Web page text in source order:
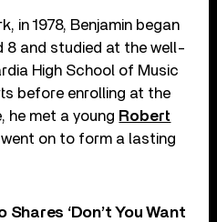
in 1978, Benjamin began
8 and studied at the well-
High School of Music
before enrolling at the
he met a young Robert
went on to form a lasting
‘Don’t You Want